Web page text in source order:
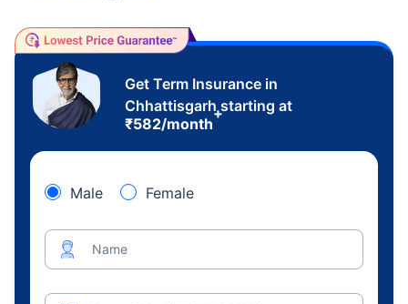
Get Term Insurance in
Chhattisgarh starting at
₹582/month
+
Male Female
Name